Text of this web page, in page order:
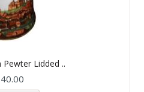
Pewter Lidded ..
40.00